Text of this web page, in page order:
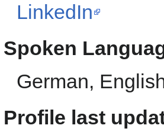
LinkedIn
Spoken
German,
Profile last